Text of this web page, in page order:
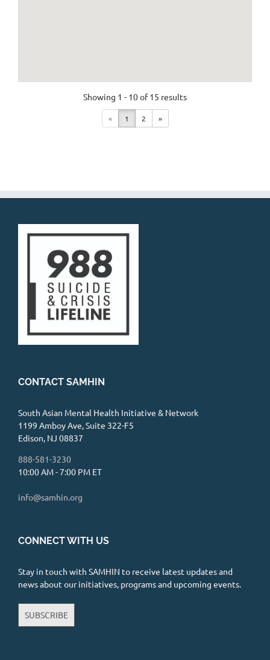
Showing 1 - 10 of 15 results
« 1 2 »
CONTACT SAMHIN
South Asian Mental Health Initiative & Network
1199 Amboy Ave, Suite 322-F5
Edison, NJ 08837
888-581-3230
10:00 AM - 7:00 PM ET
info@samhin.org
CONNECT WITH US
Stay in touch with SAMHIN to receive latest updates and
news about our initiatives, programs and upcoming events.
SUBSCRIBE